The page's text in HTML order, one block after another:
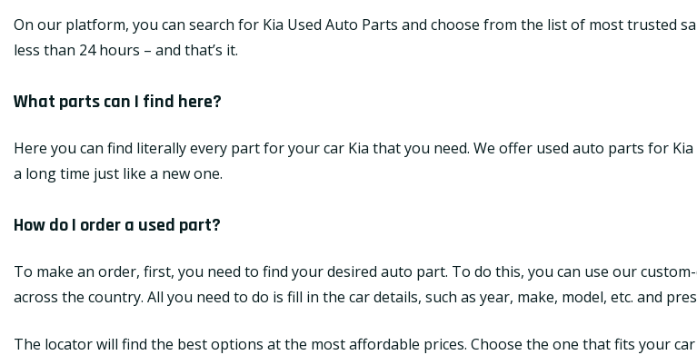
On our platform, you can search for Kia Used Auto Parts and choose from the list of most trusted
less than 24 hours – and that’s it.
What parts can I find here?
Here you can find literally every part for your car Kia that you need. We offer used auto parts for
a long time just like a new one.
How do I order a used part?
To make an order, first, you need to find your desired auto part. To do this, you can use our
across the country. All you need to do is fill in the car details, such as year, make, model, etc. and
The locator will find the best options at the most affordable prices. Choose the one that fits your